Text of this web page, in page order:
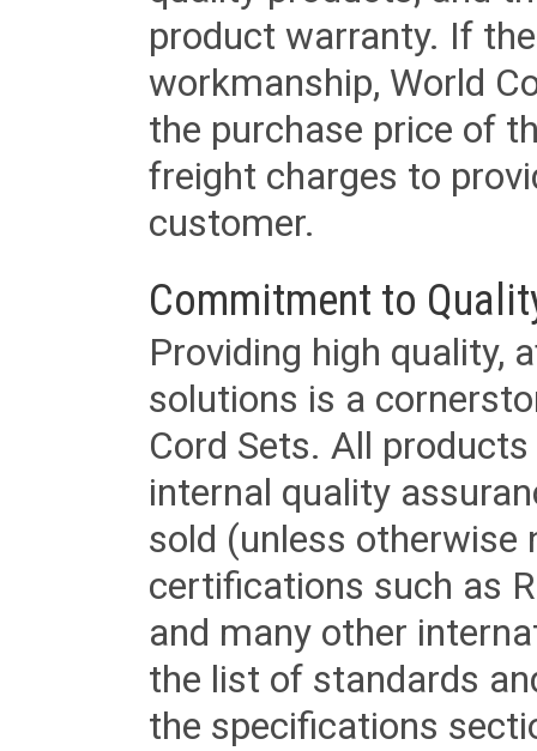
product warranty. If
workmanship, World
the purchase price of
freight charges to
customer.
Commitment to
Providing high quality,
solutions is a
Cord Sets. All
internal quality
sold (unless otherwise
certifications such as
and many other
the list of standards
the specifications